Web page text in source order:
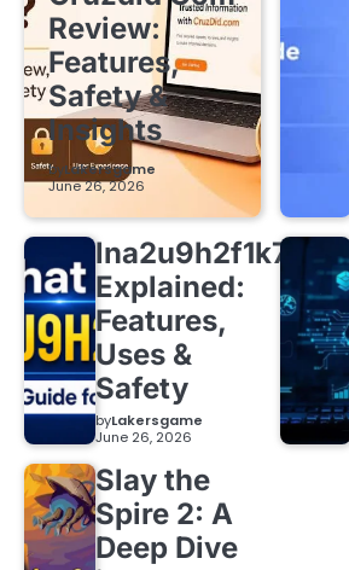
Review:
Features,
Safety &
Insights
byLakersgame
June 26, 2026
lna2u9h2f1k7
Explained:
Features,
Uses &
Safety
byLakersgame
June 26, 2026
Slay the
Spire 2: A
Deep Dive